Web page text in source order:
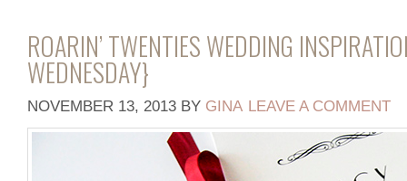
ROARIN’ TWENTIES WEDDING
WEDNESDAY}
NOVEMBER 13, 2013 BY GINA LEAVE A COMMENT